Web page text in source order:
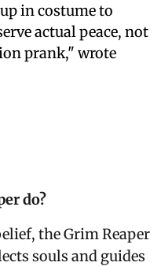
in costume to
actual peace, not
prank," wrote
do?
the Grim Reaper
souls and guides